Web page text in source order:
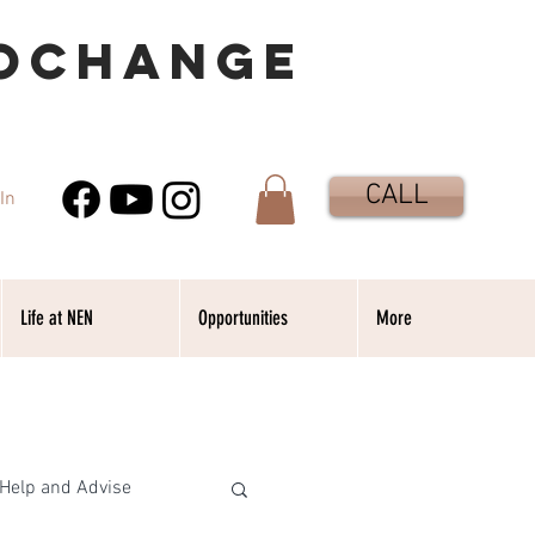
Life at NEN Opportunities More
CALL
Help and Advise